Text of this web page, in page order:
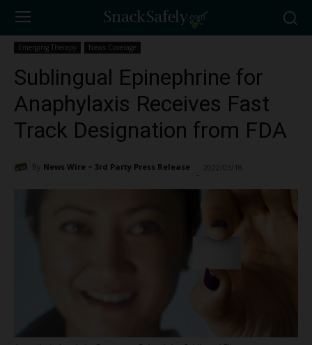
Emerging Therapy News Coverage
Sublingual Epinephrine for
Anaphylaxis Receives Fast
Track Designation from FDA
By News Wire ~ 3rd Party Press Release 2022/03/18